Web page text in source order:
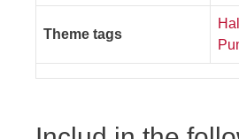
Theme tags